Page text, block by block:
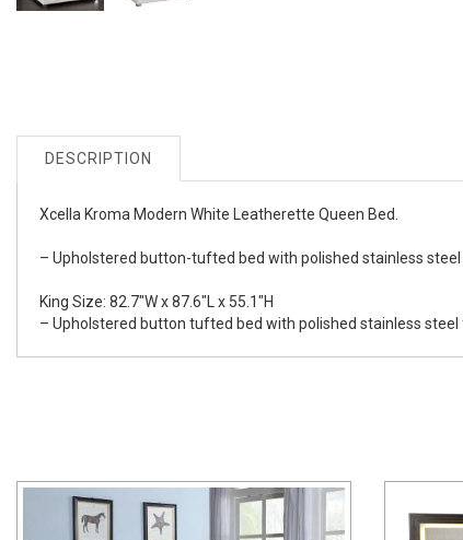
DESCRIPTION
Xcella Kroma Modern White Leatherette Queen Bed.
– Upholstered button-tufted bed with polished stainless
King Size: 82.7"W x 87.6"L x 55.1"H
– Upholstered button tufted bed with polished stainless